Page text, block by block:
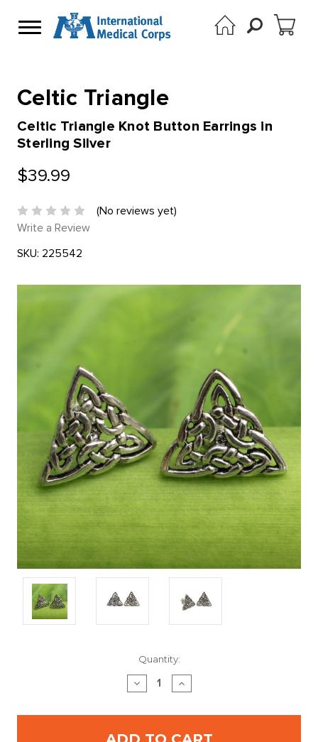
Celtic Triangle
Celtic Triangle Knot Button Earrings in
Sterling Silver
$39.99
(No reviews yet)
Write a Review
SKU: 225542
Quantity:
DECREASE
QUANTITY:
INCREASE
QUANTITY: